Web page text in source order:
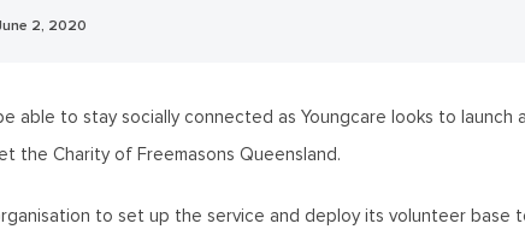
2, 2020
able to stay socially connected as Youngcare looks to launch
the Charity of Freemasons Queensland.
to set up the service and deploy its volunteer base